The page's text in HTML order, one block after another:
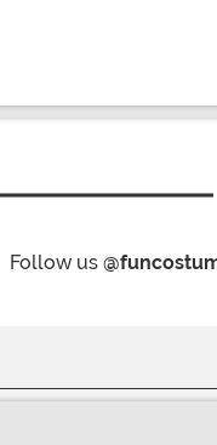
Follow us